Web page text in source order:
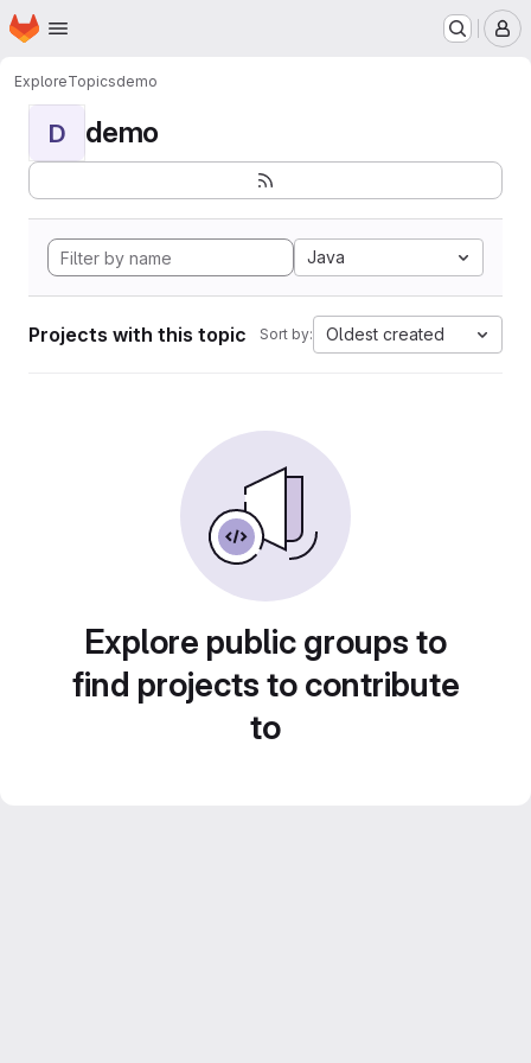
Skip to main content
Homepage
ExploreTopicsdemo
D demo
Java
Projects with this topic Sort by: Oldest created
Explore public groups to
find projects to contribute
to